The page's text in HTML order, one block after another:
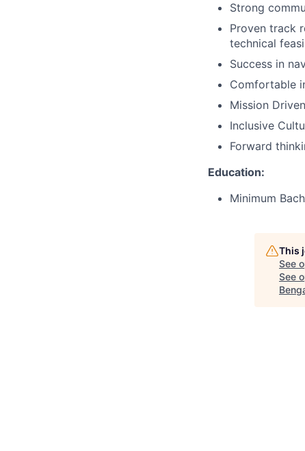
Strong
Proven track
technical
Success in
Comfortable
Mission
Inclusive
Forward
Education:
Minimum
This
See
See